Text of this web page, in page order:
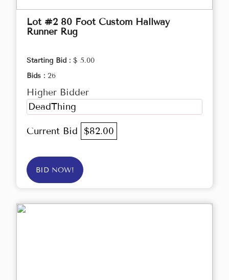
Lot #2 80 Foot Custom Hallway
Runner Rug
Starting Bid : $ 5.00
Bids : 26
Higher Bidder
DeadThing
Current Bid $82.00
BID NOW!